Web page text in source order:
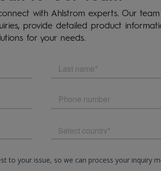
with Ahlstrom experts. Our
provide detailed product
for your needs.